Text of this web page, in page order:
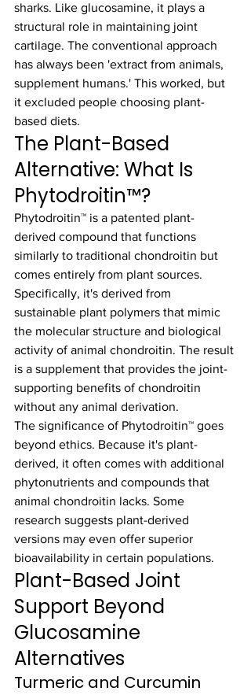
sharks. Like glucosamine, it plays a
structural role in maintaining joint
cartilage. The conventional approach
has always been 'extract from animals,
supplement humans.' This worked, but
it excluded people choosing plant-
based diets.
The Plant-Based
Alternative: What Is
Phytodroitin™?
Phytodroitin™ is a patented plant-
derived compound that functions
similarly to traditional chondroitin but
comes entirely from plant sources.
Specifically, it's derived from
sustainable plant polymers that mimic
the molecular structure and biological
activity of animal chondroitin. The result
is a supplement that provides the joint-
supporting benefits of chondroitin
without any animal derivation.
The significance of Phytodroitin™ goes
beyond ethics. Because it's plant-
derived, it often comes with additional
phytonutrients and compounds that
animal chondroitin lacks. Some
research suggests plant-derived
versions may even offer superior
bioavailability in certain populations.
Plant-Based Joint
Support Beyond
Glucosamine
Alternatives
Turmeric and Curcumin